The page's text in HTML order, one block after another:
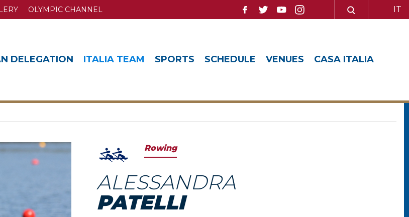
OLYMPIC CHANNEL IT
DELEGATION ITALIA TEAM SPORTS SCHEDULE VENUES CASA ITALIA
Rowing
ALESSANDRA
PATELLI